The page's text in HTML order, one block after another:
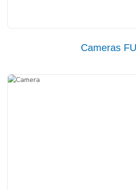
Cameras FUll